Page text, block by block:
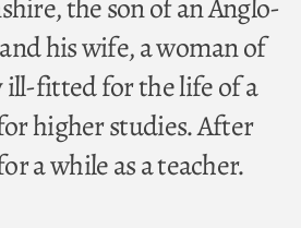
the son of an Anglo-
his wife, a woman of
ill-fitted for the life of a
higher studies. After
a while as a teacher.